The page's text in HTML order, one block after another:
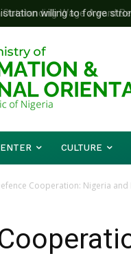
Wage Award
CULTURE
Cooperation: Nigeria and